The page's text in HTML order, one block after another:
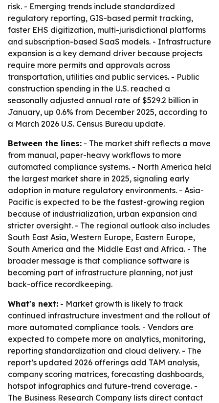
risk. - Emerging trends include standardized
regulatory reporting, GIS-based permit tracking,
faster EHS digitization, multi-jurisdictional platforms
and subscription-based SaaS models. - Infrastructure
expansion is a key demand driver because projects
require more permits and approvals across
transportation, utilities and public services. - Public
construction spending in the U.S. reached a
seasonally adjusted annual rate of $529.2 billion in
January, up 0.6% from December 2025, according to
a March 2026 U.S. Census Bureau update.
Between the lines: - The market shift reflects a move
from manual, paper-heavy workflows to more
automated compliance systems. - North America held
the largest market share in 2025, signaling early
adoption in mature regulatory environments. - Asia-
Pacific is expected to be the fastest-growing region
because of industrialization, urban expansion and
stricter oversight. - The regional outlook also includes
South East Asia, Western Europe, Eastern Europe,
South America and the Middle East and Africa. - The
broader message is that compliance software is
becoming part of infrastructure planning, not just
back-office recordkeeping.
What's next: - Market growth is likely to track
continued infrastructure investment and the rollout of
more automated compliance tools. - Vendors are
expected to compete more on analytics, monitoring,
reporting standardization and cloud delivery. - The
report’s updated 2026 offerings add TAM analysis,
company scoring matrices, forecasting dashboards,
hotspot infographics and future-trend coverage. -
The Business Research Company lists direct contact